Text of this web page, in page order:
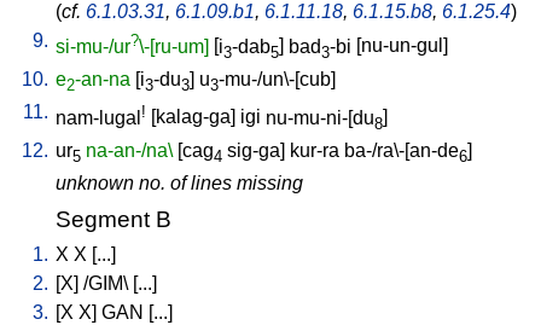
(cf. 6.1.03.31, 6.1.09.b1, 6.1.11.18, 6.1.15.b8, 6.1.25.4)
9. si-mu-/ur?\-[ru-um] i3-dab5 bad3-bi nu-un-gul
10. e2-an-na [i3-du3] u3-mu-/un\-[cub]
11. nam-lugal ! kalag-ga igi nu-mu-ni-[du8
12. ur5 na-an-/na\ [cag4 sig-ga] kur-ra ba-/ra\-[an-de6]
unknown no. of lines missing
Segment B
1. X X [...]
2. [X] /GIM\ [...]
3. [X X] GAN [...]